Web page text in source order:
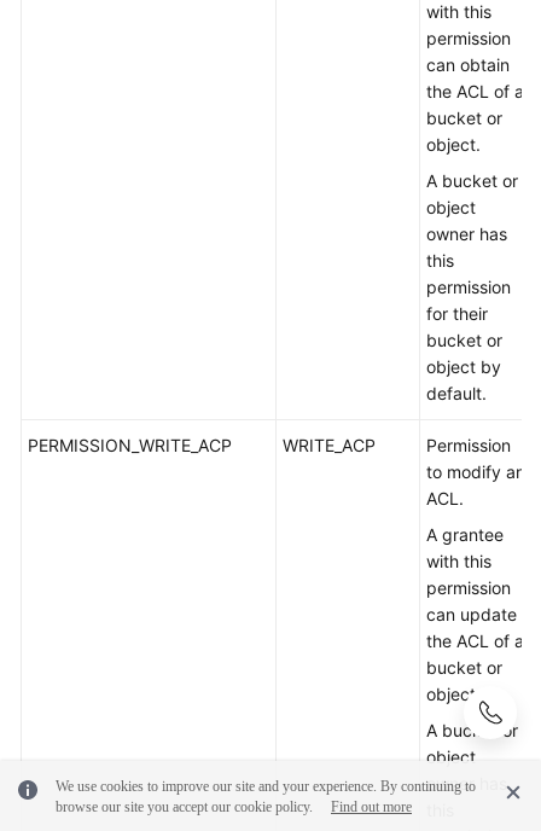
with this
permission
can obtain
the ACL of a
bucket or
object.
A bucket or
object
owner has
this
permission
for their
bucket or
object by
default.
PERMISSION_WRITE_ACP WRITE_ACP
Permission
to modify an
ACL.
A grantee
with this
permission
can update
the ACL of a
bucket or
object.
A bucket or
object
owner has
We use cookies to improve our site and your experience. By continuing to
browse our site you accept our cookie policy.
Find out more